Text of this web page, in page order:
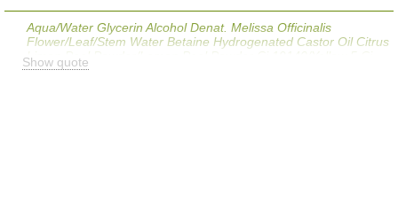
Aqua/Water Glycerin Alcohol Denat. Melissa Officinalis
Flower/Leaf/Stem Water Betaine Hydrogenated Castor Oil Citrus
Limon Peel Powder/Lemon Peel Powder Ci 19140/Yellow 5 Ci
42090/Blue 1 Vaccinium Macrocarpon (Cranberry) Seed Oil
Show quote